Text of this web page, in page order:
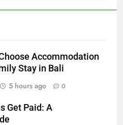
Accommodation
Stay in Bali
5 hours ago 0
Get Paid: A